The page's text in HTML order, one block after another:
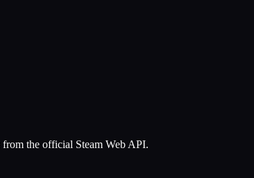
from the official Steam Web API.